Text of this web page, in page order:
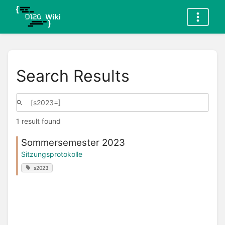
Search Results
1 result found
Sommersemester 2023
Sitzungsprotokolle
s2023